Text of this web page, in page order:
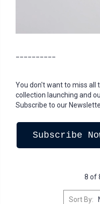
You don't want to miss all
collection launching and
Subscribe to our
Subscribe
8 of
Sort By: